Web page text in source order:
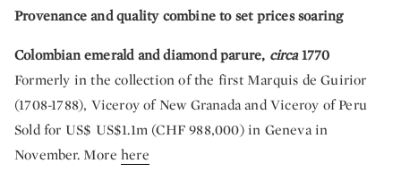
Provenance and quality combine to set prices soaring
Colombian emerald and diamond parure, circa1770
Formerly in the collection of the first Marquis de Guirior
(1708-1788), Viceroy of New Granada and Viceroy of Peru
Sold for US$ US$1.1m (CHF 988,000) in Geneva in
November. More here